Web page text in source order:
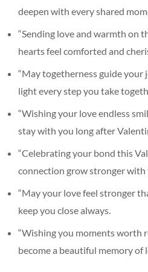
deepen with every shared
“Sending love and warmth on
hearts feel comforted and
“May togetherness guide your
light every step you take
“Wishing your love endless
stay with you long after
“Celebrating your bond this
connection grow stronger with
“May your love feel stronger
keep you close always.
“Wishing you moments worth
become a beautiful memory of